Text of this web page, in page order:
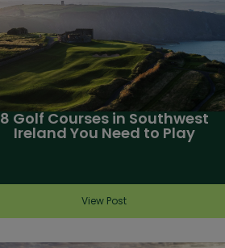
8 Golf Courses in Southwest
Ireland You Need to Play
View Post